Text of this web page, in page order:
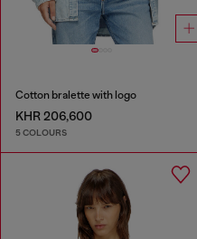
Cotton bralette with logo
KHR 206,600
5 COLOURS